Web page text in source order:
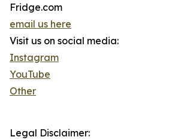
Fridge.com
email us here
Visit us on social media:
Instagram
YouTube
Other
Legal Disclaimer: